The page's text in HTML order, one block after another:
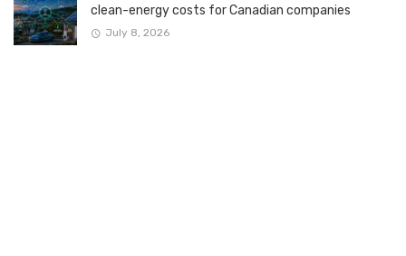
clean-energy costs for Canadian companies
July 8, 2026